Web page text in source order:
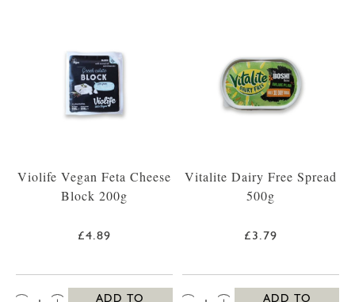
Violife Vegan Feta Cheese
Block 200g
£4.89
QTY:
ADD TO
Vitalite Dairy Free Spread
500g
£3.79
QTY:
ADD TO